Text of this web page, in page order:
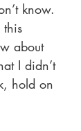
know.
about
I didn’t
hold on